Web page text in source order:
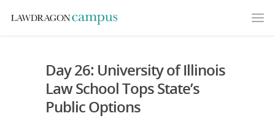
Day 26: University of Illinois
Law School Tops State’s
Public Options